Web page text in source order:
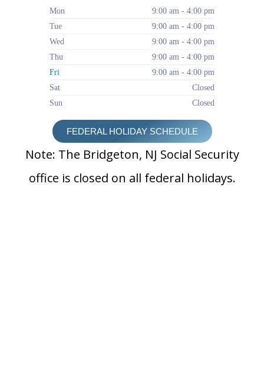
Mon
9:00 am - 4:00 pm
Tue
9:00 am - 4:00 pm
Wed
9:00 am - 4:00 pm
Thu
9:00 am - 4:00 pm
Fri
9:00 am - 4:00 pm
Sat
Closed
Sun
Closed
FEDERAL HOLIDAY SCHEDULE
Note: The Bridgeton, NJ Social Security
office is closed on all federal holidays.